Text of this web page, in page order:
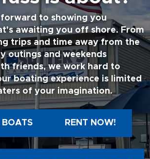
to showing you
awaiting you off shore. From
trips and time away from the
outings and weekends
friends, we work hard to
boating experience is limited
of your imagination.
BOATS RENT NOW!